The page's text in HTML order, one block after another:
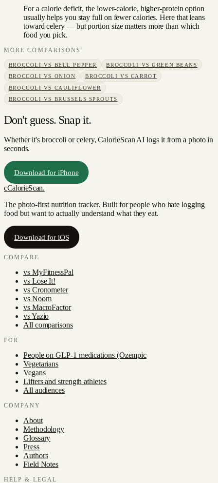
For a calorie deficit, the lower-calorie, higher-protein option
usually helps you stay full on fewer calories. Here that leans
toward celery — but portion size matters more than which
food you pick.
MORE COMPARISONS
BROCCOLI VS BELL PEPPER BROCCOLI VSGREEN BEANS
BROCCOLI VS ONION BROCCOLI VS CARROT
BROCCOLI VS CAULIFLOWER
BROCCOLI VS BRUSSELS SPROUTS
Don't guess. Snap it.
Whether it's broccoli or celery, CalorieScan AI logs it from a photo in
seconds.
Download for iPhone
cCalorieScan.
The photo-first nutrition tracker. Built for people who hate logging
food but want to actually understand what they eat.
Download for iOS
COMPARE
vs MyFitnessPal
vs Lose It!
vs Cronometer
vs Noom
vs MacroFactor
vsYazio
All comparisons
FOR
People on GLP-1 medications (Ozempic
Vegetarians
Vegans
Lifters and strength athletes
All audiences
COMPANY
About
Methodology
Glossary
Press
Authors
Field Notes
HELP & LEGAL